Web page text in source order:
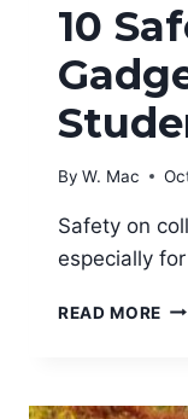
10
By W. Mac
Safety on
especially
READ MORE 10